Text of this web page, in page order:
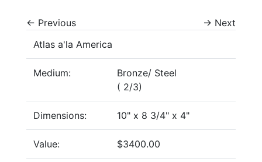
← Previous → Next
Atlas a'la America
Medium:
Bronze/ Steel
( 2/3)
Dimensions: 10" x 8 3/4" x 4"
Value: $3400.00